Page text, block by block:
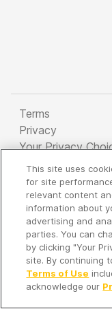
Terms
Privacy
Your Privacy
Copyright 2026
Company
It's so quiet
Time to
This site uses
for site
relevant content
information about
advertising and
parties. You can
by clicking "Your
site. By continuing
Terms of Use
acknowledge our